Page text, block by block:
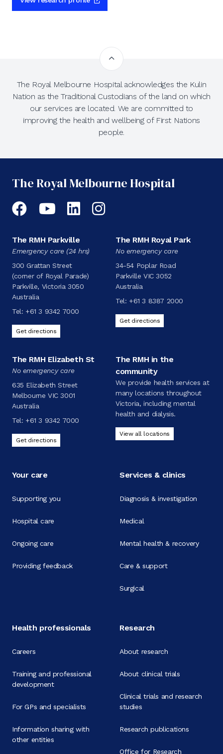
The Royal Melbourne Hospital acknowledges the Kulin
Nation as the Traditional Custodians of the land on which
our services are located. We are committed to
improving the health and wellbeing of First Nations
people.
The Royal Melbourne Hospital
Facebook
YouTubeLinkedIn
Instagram
The RMH Parkville
Emergency care (24 hrs)
300 Grattan Street
(corner of Royal Parade)
Parkville, Victoria 3050
Australia
Tel: +61 3 9342 7000
Get directions
The RMH Royal Park
No emergency care
34-54 Poplar Road
Parkville VIC 3052
Australia
Tel: +61 3 8387 2000
Get directions
The RMH Elizabeth St
No emergency care
635 Elizabeth Street
Melbourne VIC 3001
Australia
Tel: +61 3 9342 7000
Get directions
The RMH in the
community
We provide health services at
many locations throughout
Victoria, including mental
health and dialysis.
View all locations
Your care
Supporting you
Hospital care
Ongoing care
Providing feedback
Services & clinics
Diagnosis & investigation
Medical
Mental health & recovery
Care & support
Surgical
Health professionals
Careers
Training and professional
development
For GPs and specialists
Information sharing with
other entities
Research
About research
About clinical trials
Clinical trials and research
studies
Research publications
Office for Research